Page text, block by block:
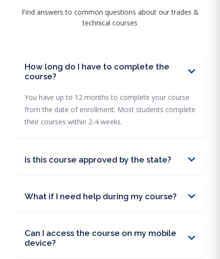
Find answers to common questions about our trades &
technical courses
How long do I have to complete the
course?
You have up to 12 months to complete your course
from the date of enrollment. Most students complete
their courses within 2-4 weeks.
Is this course approved by the state?
What if I need help during my course?
Can I access the course on my mobile
device?